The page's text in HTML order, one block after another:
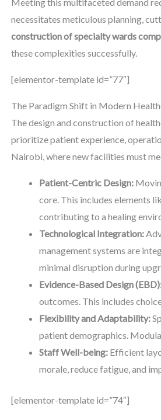
Meeting this multifaceted demand
necessitates meticulous planning,
construction of specialty wards
these complexities successfully.
[elementor-template id=”77″]
The Paradigm Shift in Modern
The design and construction of
prioritize patient experience,
Nairobi, where new facilities must
Patient-Centric Design:
core. This includes elements
contributing to a healing
Technological Integration:
management systems are
minimal disruption during
Evidence-Based Design
outcomes. This includes
Flexibility and Adaptability:
patient demographics.
Staff Well-being:Efficient
morale, reduce fatigue, and
[elementor-template id=”74″]